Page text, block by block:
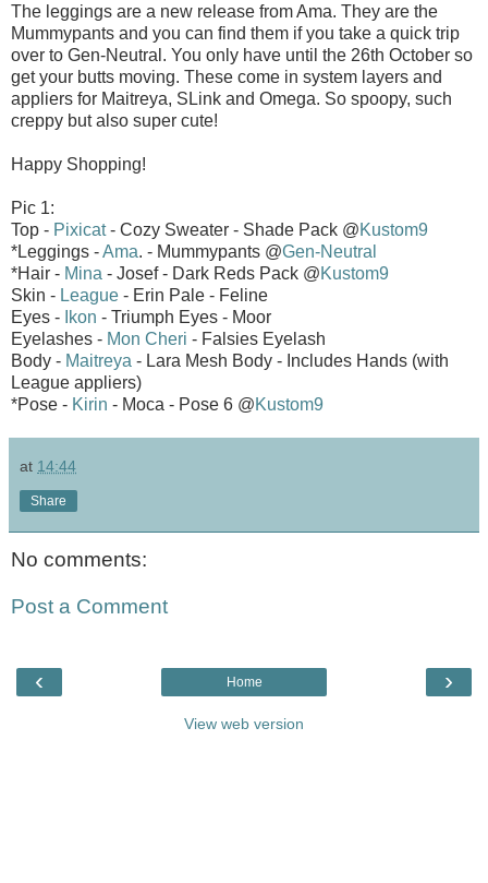
The leggings are a new release from Ama. They are the
Mummypants and you can find them if you take a quick trip
over to Gen-Neutral. You only have until the 26th October so
get your butts moving. These come in system layers and
appliers for Maitreya, SLink and Omega. So spoopy, such
creppy but also super cute!
Happy Shopping!
Pic 1:
Top - Pixicat- Cozy Sweater - Shade Pack @Kustom9
*Leggings -Ama. - Mummypants @Gen-Neutral
*Hair - Mina - Josef - Dark Reds Pack @Kustom9
Skin - League - Erin Pale - Feline
Eyes - Ikon - Triumph Eyes - Moor
Eyelashes - Mon Cheri - Falsies Eyelash
Body - Maitreya - Lara Mesh Body - Includes Hands (with
League appliers)
*Pose - Kirin - Moca - Pose 6 @Kustom9
at 14:44
Share
No comments:
Post a Comment
‹ ›
Home
View web version